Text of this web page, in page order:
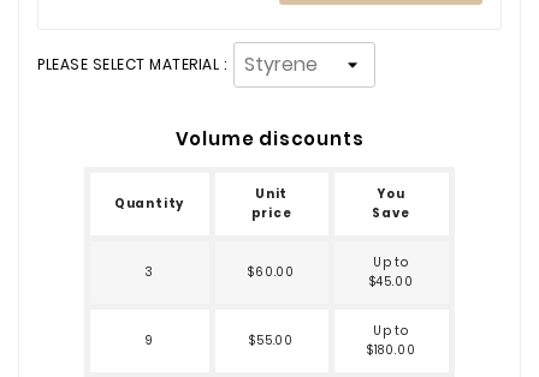
PLEASE SELECT MATERIAL :
Volume discounts
Quantity
Unit
price
You
Save
3 $60.00
Up to
$45.00
9 $55.00
Up to
$180.00